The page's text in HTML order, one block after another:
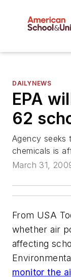
DAILYNEWS
EPA
62
Agency seeks
chemicals is
March 31,
From USA
whether air
affecting
monitor the